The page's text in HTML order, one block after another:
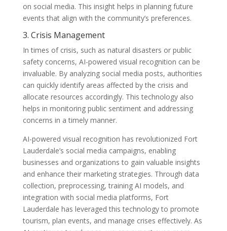
on social media. This insight helps in planning future
events that align with the community’s preferences.
3. Crisis Management
In times of crisis, such as natural disasters or public
safety concerns, AI-powered visual recognition can be
invaluable. By analyzing social media posts, authorities
can quickly identify areas affected by the crisis and
allocate resources accordingly. This technology also
helps in monitoring public sentiment and addressing
concerns in a timely manner.
AI-powered visual recognition has revolutionized Fort
Lauderdale’s social media campaigns, enabling
businesses and organizations to gain valuable insights
and enhance their marketing strategies. Through data
collection, preprocessing, training AI models, and
integration with social media platforms, Fort
Lauderdale has leveraged this technology to promote
tourism, plan events, and manage crises effectively. As